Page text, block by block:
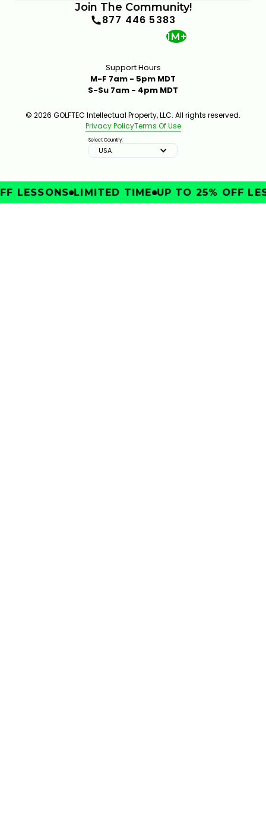
Join The Community!
877 446 5383
1M+
Support Hours
M-F 7am - 5pm MDT
S-Su 7am - 4pm MDT
© 2026 GOLFTEC Intellectual Property, LLC. All rights reserved.
Privacy PolicyTerms Of Use
Select Country:
USA
LESSONS LIMITED TIME UP TO 25% OFF